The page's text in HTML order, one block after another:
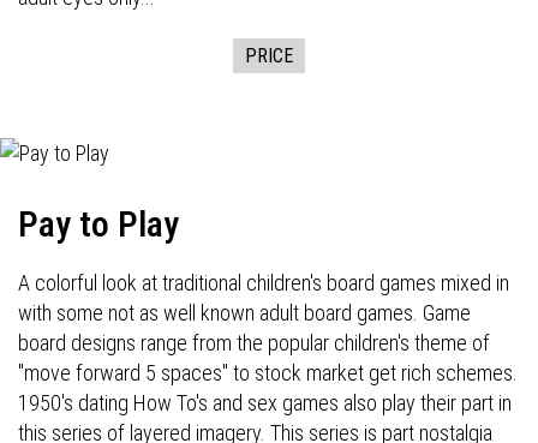
PRICE
Pay to Play
A colorful look at traditional children's board games mixed in
with some not as well known adult board games. Game
board designs range from the popular children's theme of
"move forward 5 spaces" to stock market get rich schemes.
1950's dating How To's and sex games also play their part in
this series of layered imagery. This series is part nostalgia